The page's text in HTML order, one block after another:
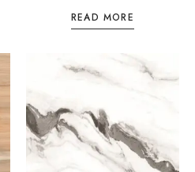
READ MORE